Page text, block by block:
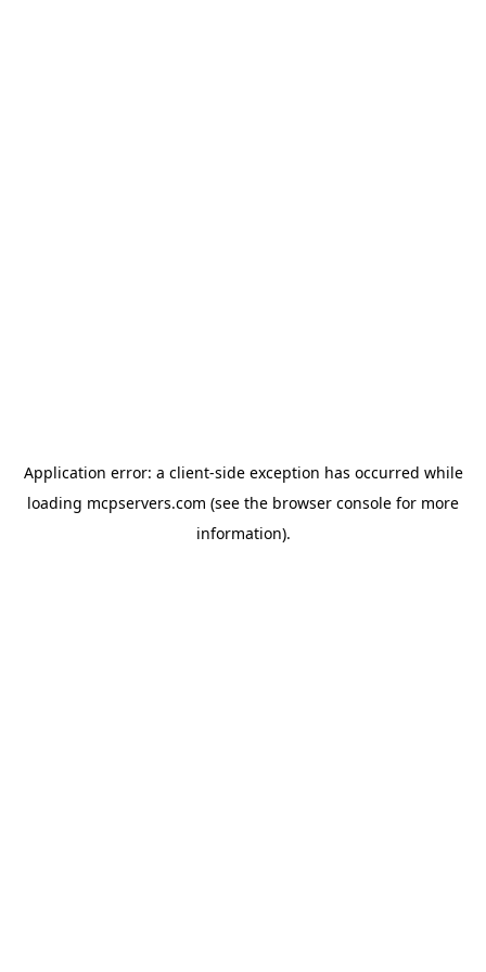
Application error: a client-side exception has occurred while
loading mcpservers.com (see the browser console for more
information).